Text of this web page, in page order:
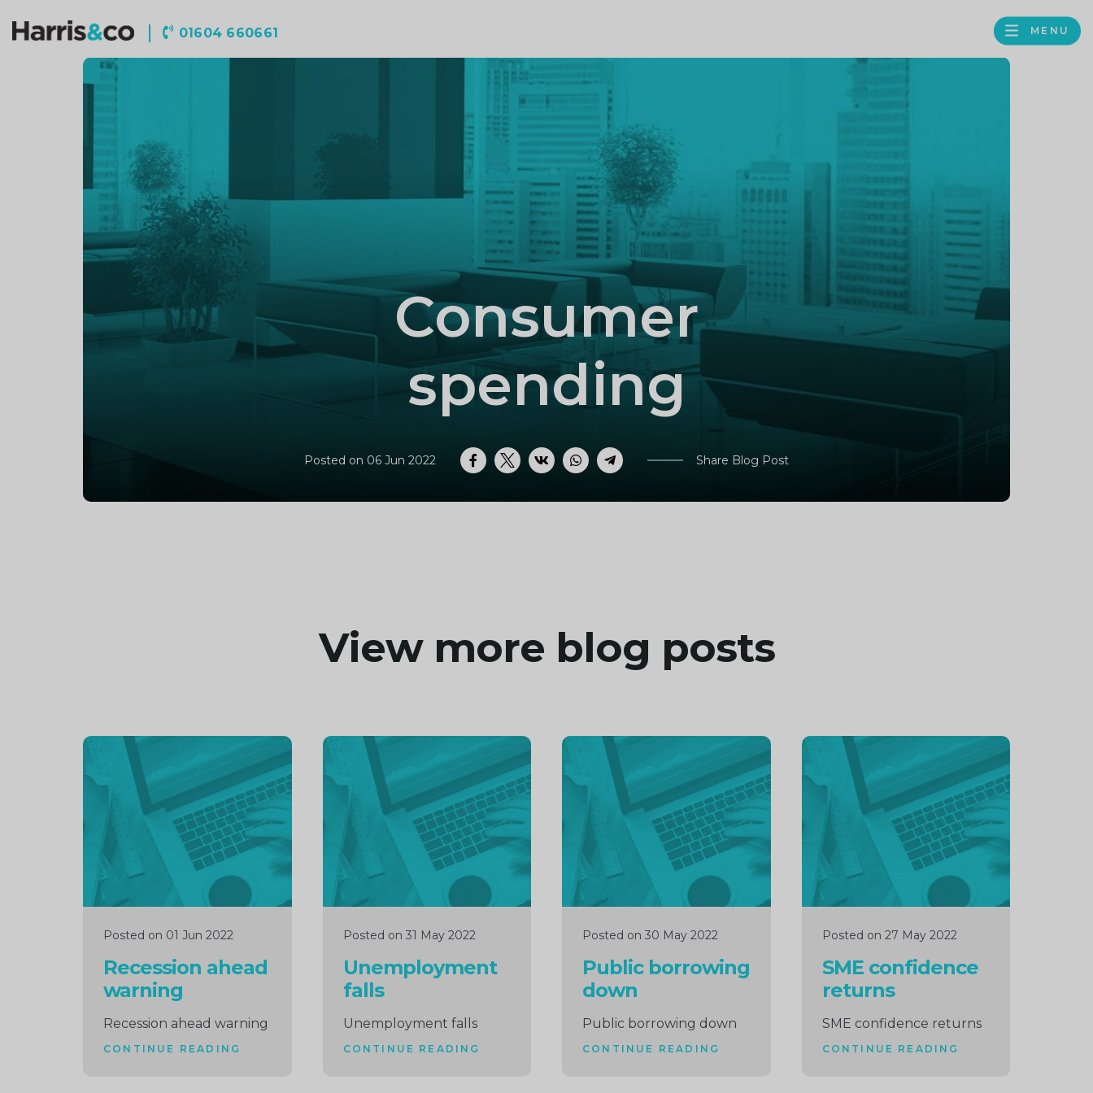
01604 660661
Harris
LINKEDIN
GOOGLE
BUSINESS
MENU
Consumer
spending
Posted on 06 Jun 2022 Facebook
TwitterVK WhatsAppTelegram Share Blog Post
View more blog posts
Posted on 01 Jun 2022
Recession ahead
warning
Recession ahead warning
CONTINUE READING
Continue
reading
Posted on 31 May 2022
Unemployment
falls
Unemployment falls
CONTINUE READING
Continue
reading
Posted on 30 May 2022
Public borrowing
down
Public borrowing down
CONTINUE READING
Continue
reading
Posted on 27 May 2022
SME confidence
returns
SME confidence returns
CONTINUE READING
Continue
reading